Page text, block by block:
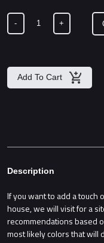
- +
Add To Cart
Description
If you want to add a
house, we will visit for a
recommendations based
most likely colors that will